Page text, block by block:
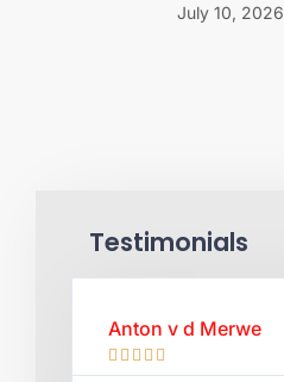
July 10, 2026
Testimonials
Anton v d Merwe
    